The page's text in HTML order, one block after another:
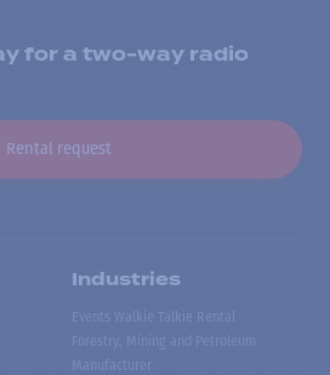
for a two-way radio
Rental request
Industries
Events Walkie Talkie Rental
Forestry, Mining and Petroleum
Manufacturer